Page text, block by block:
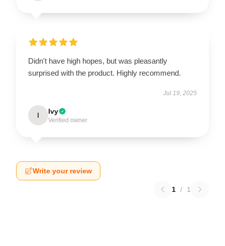
Didn't have high hopes, but was pleasantly
surprised with the product. Highly recommend.
Jul 19, 2025
I Ivy
Verified owner
Write your review
1 / 1